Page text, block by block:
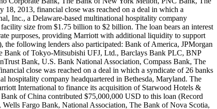
2013, financial close was reached on a deal in which a
Inc., a Delaware-based multinational hospitality company
size from $1.75 billion to $2 billion. The loan bears an interest
purposes, providing Marriott with additional liquidity to support
following lenders also participated: Bank of America, JPMorgan
Bank of Tokyo-Mitsubishi UFJ, Ltd., Barclays Bank PLC, BNP
Bank, U.S. Bank National Association, Compass Bank, The
close was reached on a deal in which a syndicate of 26 banks
company headquartered in Bethesda, Maryland. The
International to finance its acquisition of Starwood Hotels &
of China contributed $75,000,000 USD to this loan (Record
Fargo Bank, National Association, The Bank of Nova Scotia,